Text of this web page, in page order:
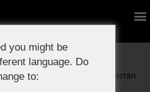
ahora:
you might be
language. Do
to: